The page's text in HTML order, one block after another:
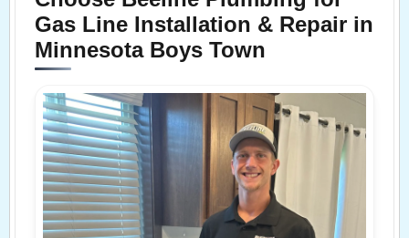
Gas Line Installation & Repair in
Minnesota Boys Town